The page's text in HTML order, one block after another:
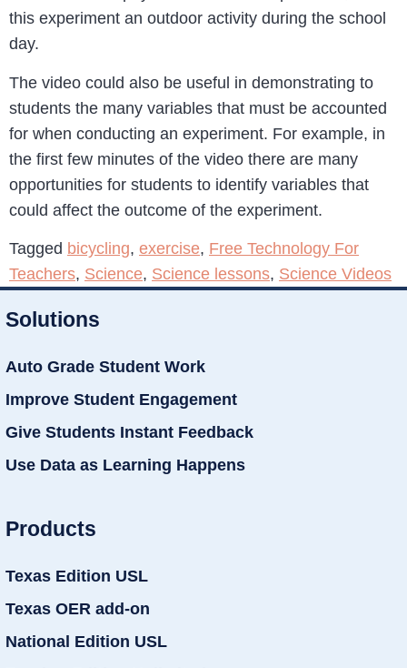
this experiment an outdoor activity during the school
day.
The video could also be useful in demonstrating to
students the many variables that must be accounted
for when conducting an experiment. For example, in
the first few minutes of the video there are many
opportunities for students to identify variables that
could affect the outcome of the experiment.
Tagged bicycling, exercise, Free Technology For
Teachers, Science, Science lessons, Science Videos
Solutions
Auto Grade Student Work
Improve Student Engagement
Give Students Instant Feedback
Use Data as Learning Happens
Products
Texas Edition USL
Texas OER add-on
National Edition USL